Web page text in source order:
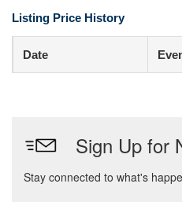
Listing Price History
Date